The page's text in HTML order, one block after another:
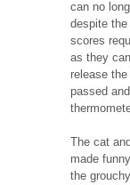
can no
despite
scores
as they
release
passed
The cat
made
the